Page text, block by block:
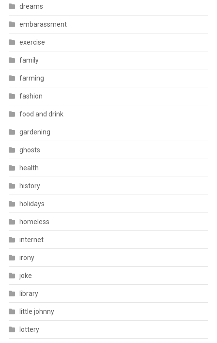
dreams
embarassment
exercise
family
farming
fashion
food and drink
gardening
ghosts
health
history
holidays
homeless
internet
irony
joke
library
little johnny
lottery